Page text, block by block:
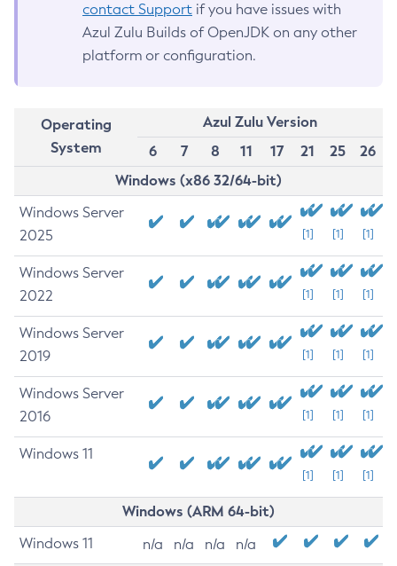
contact Support if you have issues with
Azul Zulu Builds of OpenJDK on any other
platform or configuration.
Operating
System
Azul Zulu Version
6
7 8 11 17 21 25
26
Windows (x86 32/64-bit)
Windows Server
2025
[1] [1] [1]
Windows Server
2022
[1] [1] [1]
Windows Server
2019
[1] [1] [1]
Windows Server
2016
[1] [1] [1]
Windows 11
[1] [1] [1]
Windows (ARM 64-bit)
Windows 11 n/a n/a n/a n/a